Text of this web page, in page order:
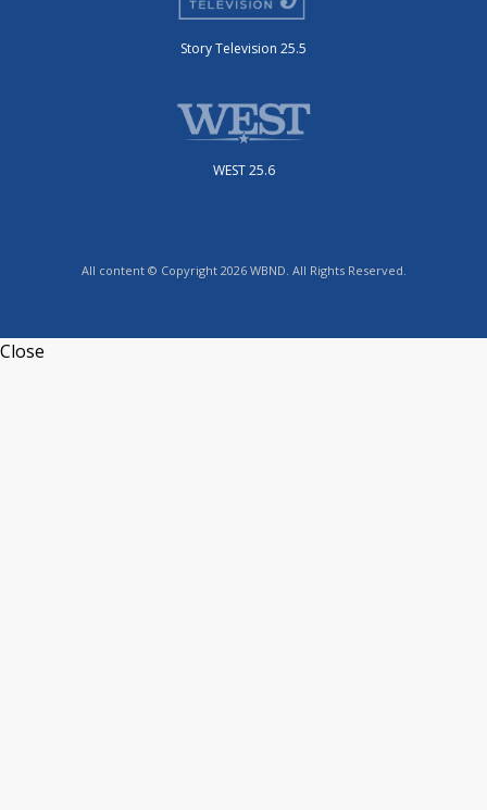
Story Television 25.5
WEST 25.6
All content © Copyright 2026 WBND. All Rights Reserved.
Close